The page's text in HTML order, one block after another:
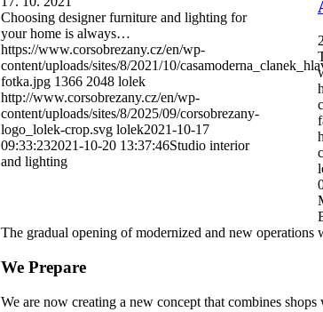
Choosing designer furniture and lighting for
your home is always…
https://www.corsobrezany.cz/en/wp-
content/uploads/sites/8/2021/10/
fotka.jpg 1366 2048 lolek
http://www.corsobrezany.cz/en/wp-
content/uploads/sites/8/2025/09/corsobrezany-
logo_lolek-crop.svg lolek2021-10-17
09:33:232021-10-20 13:37:46Studio interior
and lighting
The gradual opening of modernized and new operations
We Prepare
We are now creating a new concept that combines